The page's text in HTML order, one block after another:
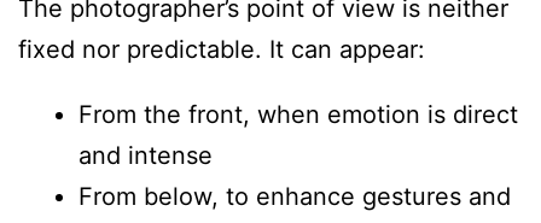
The photographer’s point of view is neither
fixed nor predictable. It can appear:
From the front, when emotion is direct
and intense
From below, to enhance gestures and